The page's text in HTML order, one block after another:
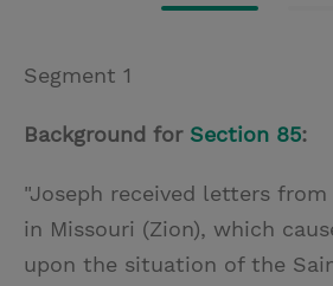
Segment 1
Background for Section 85:
"Joseph received letters
in Missouri (Zion), which
upon the situation of the